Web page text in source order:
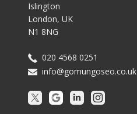
Islington
London, UK
N1 8NG
020 4568 0251
info@gomungoseo.co.uk